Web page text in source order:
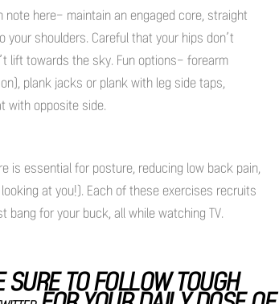
note here- maintain an engaged core, straight
shoulders. Careful that your hips don’t
lift towards the sky. Fun options- forearm
plank jacks or plank with leg side taps,
with opposite side.
is essential for posture, reducing low back pain,
looking at you!). Each of these exercises recruits
for your buck, all while watching TV.
TO FOLLOW TOUGH